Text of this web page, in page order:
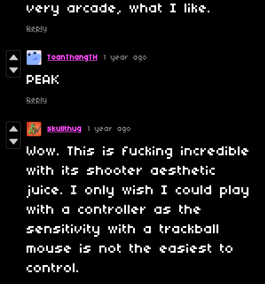
very arcade, what I like.
Reply
ToanThangTH 1 year ago
PEAK
Reply
skullthug 1 year ago
Wow. This is fucking incredible
with its shooter aesthetic
juice. I only wish I could play
with a controller as the
sensitivity with a trackball
mouse is not the easiest to
control.